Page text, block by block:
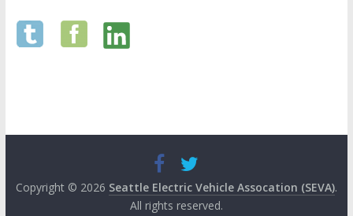
Copyright © 2026 Seattle Electric Vehicle Assocation (SEVA).
All rights reserved.